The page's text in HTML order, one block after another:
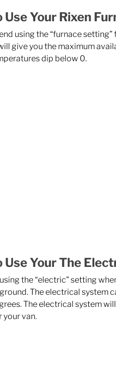
Use Your Rixen
using the “furnace
give you the maximum
dip below 0.
Use Your The
the “electric” setting
The electrical system
The electrical system
your van.